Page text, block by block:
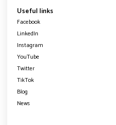
Useful links
Facebook
LinkedIn
Instagram
YouTube
Twitter
TikTok
Blog
News